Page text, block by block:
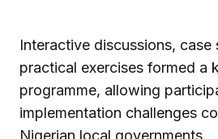
Interactive discussions, case
practical exercises formed a
programme, allowing
implementation challenges
Nigerian local governments.